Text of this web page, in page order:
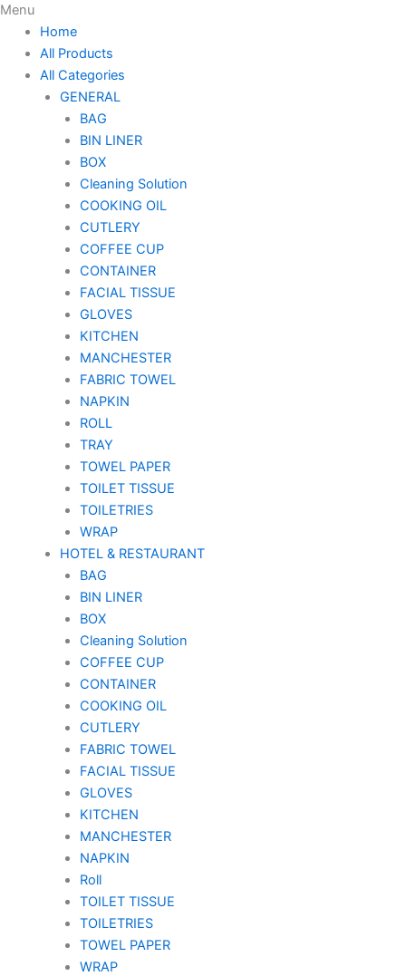
Menu
Home
All Products
All Categories
GENERAL
BAG
BIN LINER
BOX
Cleaning Solution
COOKING OIL
CUTLERY
COFFEE CUP
CONTAINER
FACIAL TISSUE
GLOVES
KITCHEN
MANCHESTER
FABRIC TOWEL
NAPKIN
ROLL
TRAY
TOWEL PAPER
TOILET TISSUE
TOILETRIES
WRAP
HOTEL & RESTAURANT
BAG
BIN LINER
BOX
Cleaning Solution
COFFEE CUP
CONTAINER
COOKING OIL
CUTLERY
FABRIC TOWEL
FACIAL TISSUE
GLOVES
KITCHEN
MANCHESTER
NAPKIN
Roll
TOILET TISSUE
TOILETRIES
TOWEL PAPER
WRAP